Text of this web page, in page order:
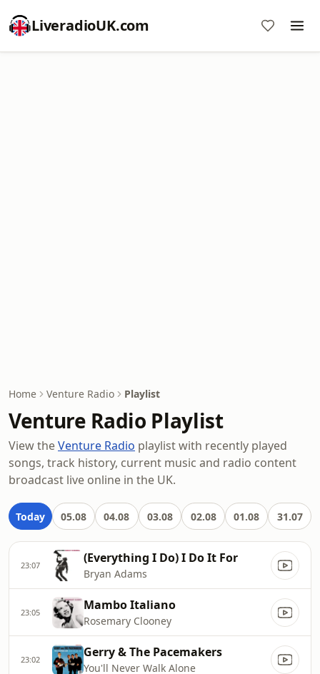
LiveradioUK.com
Home Venture Radio Playlist
Venture Radio Playlist
View theVenture Radio playlist with recently played
songs, track history, current music and radio content
broadcast live online in the UK.
Today 05.08 04.08 03.08 02.08 01.08 31.07
23:07 (Everything I Do) I Do It For
Bryan Adams
23:05 Mambo Italiano
Rosemary Clooney
23:02 Gerry & The Pacemakers
You'll Never Walk Alone